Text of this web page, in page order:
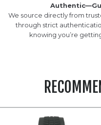
We source directly from
through strict
knowing you’re